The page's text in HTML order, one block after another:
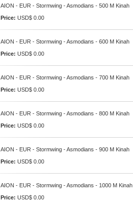
AION - EUR - Stormwing - Asmodians - 500 M Kinah
Price: USD$ 0.00
AION - EUR - Stormwing - Asmodians - 600 M Kinah
Price: USD$ 0.00
AION - EUR - Stormwing - Asmodians - 700 M Kinah
Price: USD$ 0.00
AION - EUR - Stormwing - Asmodians - 800 M Kinah
Price: USD$ 0.00
AION - EUR - Stormwing - Asmodians - 900 M Kinah
Price: USD$ 0.00
AION - EUR - Stormwing - Asmodians - 1000 M Kinah
Price: USD$ 0.00